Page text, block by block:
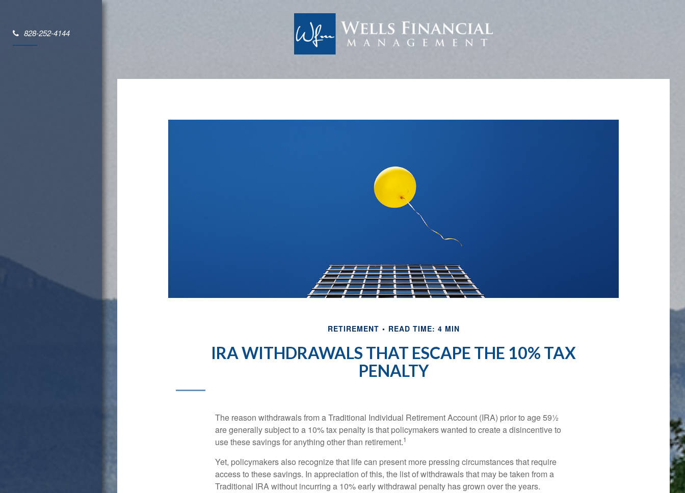
828-252-4144
RETIREMENT READ TIME: 4 MIN
IRA WITHDRAWALS THAT ESCAPE THE 10% TAX
PENALTY
The reason withdrawals from a Traditional Individual Retirement Account (IRA) prior to age 59½
are generally subject to a 10% tax penalty is that policymakers wanted to create a disincentive to
use these savings for anything other than retirement.1
Yet, policymakers also recognize that life can present more pressing circumstances that require
access to these savings. In appreciation of this, the list of withdrawals that may be taken from a
Traditional IRA without incurring a 10% early withdrawal penalty has grown over the years.